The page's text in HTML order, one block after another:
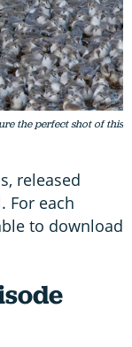
the perfect shot of this
released
For each
to download